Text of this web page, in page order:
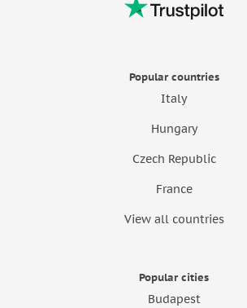
Popular countries
Italy
Hungary
Czech Republic
France
View all countries
Popular cities
Budapest